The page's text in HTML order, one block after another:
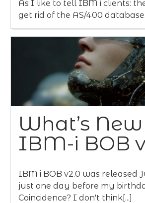
As I like to tell IBM i clients:
get rid of the AS/400
What’s
IBM-i BOB
IBM i BOB v2.0 was released
just one day before my
Coincidence? I don't think[...]